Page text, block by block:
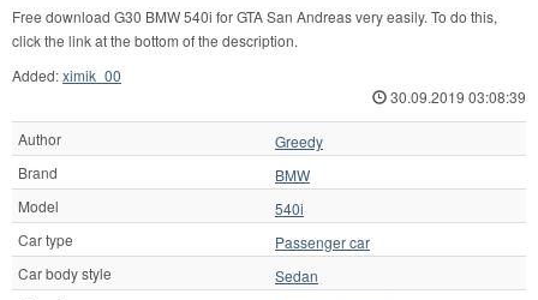
Free download G30 BMW 540i for GTA San Andreas very easily. To do this,
click the link at the bottom of the description.
Added:ximik_00
30.09.2019 03:08:39
Author
Greedy
Brand
BMW
Model
540i
Car type
Passenger car
Car body style
Sedan